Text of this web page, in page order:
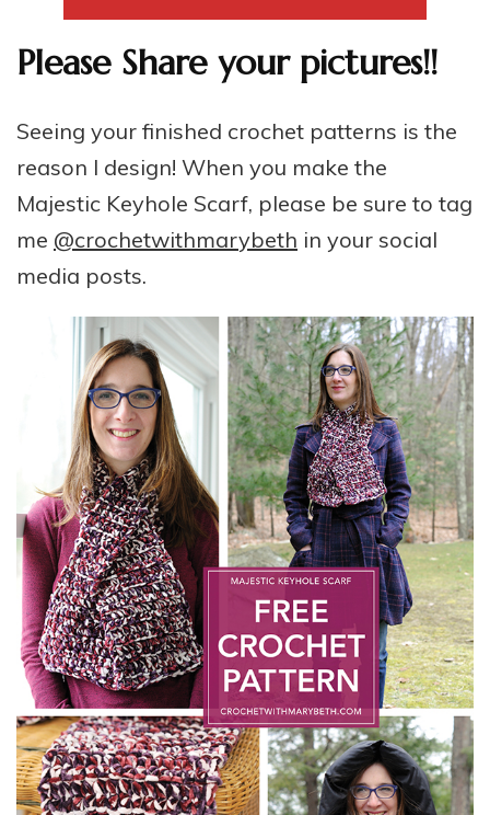
Please Share your pictures!!
Seeing your finished crochet patterns is the
reason I design! When you make the
Majestic Keyhole Scarf, please be sure to tag
me @crochetwithmarybeth in your social
media posts.